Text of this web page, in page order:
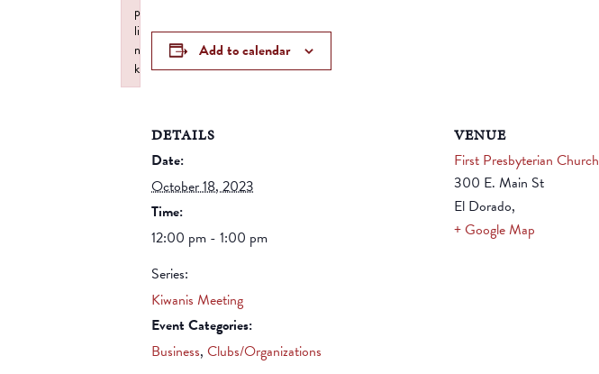
Add to calendar
DETAILS
Date:
October 18, 2023
Time:
12:00 pm - 1:00 pm
Series:
Kiwanis Meeting
Event Categories:
Business, Clubs/Organizations
VENUE
First Presbyterian Church
300 E. Main St
El Dorado,
+ Google Map
p
li
n
k
Failed to initialize plugin: wplink